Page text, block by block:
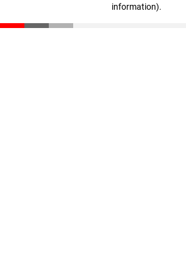
information).